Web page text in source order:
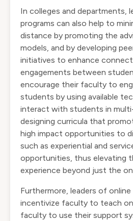
In colleges and departments,
programs can also help to
distance by promoting the
models, and by developing
initiatives to enhance
engagements between
encourage their faculty to
students by using available
interact with students in
designing curricula that
high impact opportunities to
such as experiential and
opportunities, thus elevating
experience beyond just the
Furthermore, leaders of online
incentivize faculty to teach
faculty to use their support